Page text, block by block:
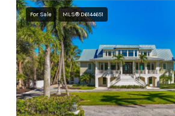
For Sale MLS® D6144651